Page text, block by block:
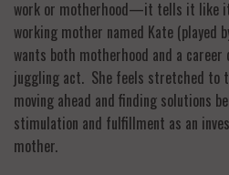
work or motherhood—it tells it like
working mother named Kate (played
wants both motherhood and a
juggling act. She feels stretched to
moving ahead and finding solutions
stimulation and fulfillment as an
mother.